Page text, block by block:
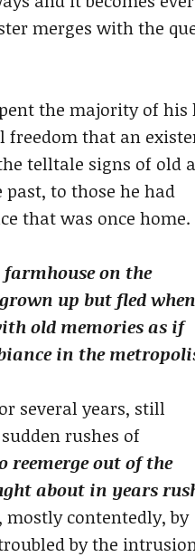
merges with the
the majority of his
that an
telltale signs of old
to those he had
that was once home.
on the
up but fled
old memories as if
in the
several years, still
rushes of
reemerge out of the
about in years
mostly contentedly, by
by the